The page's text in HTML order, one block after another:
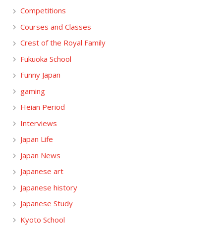
Competitions
Courses and Classes
Crest of the Royal Family
Fukuoka School
Funny Japan
gaming
Heian Period
Interviews
Japan Life
Japan News
Japanese art
Japanese history
Japanese Study
Kyoto School